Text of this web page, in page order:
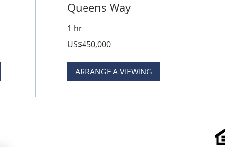
Queens Way
1 hr
US
US$450,000
ARRANGE A VIEWING